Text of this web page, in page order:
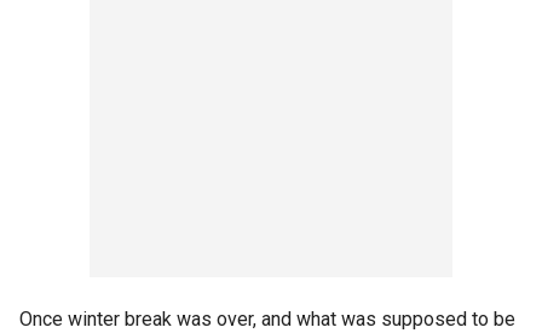
Once winter break was over, and what was supposed to be